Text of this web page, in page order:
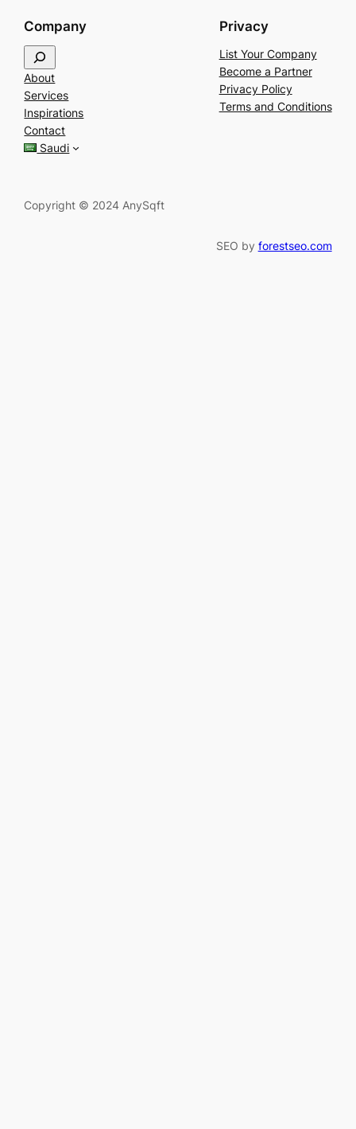
Company
e
a
r
c
h
About
Services
Inspirations
Contact
Saudi
Privacy
List Your Company
Become a Partner
Privacy Policy
Terms and Conditions
Copyright © 2024 AnySqft
SEO by forestseo.com